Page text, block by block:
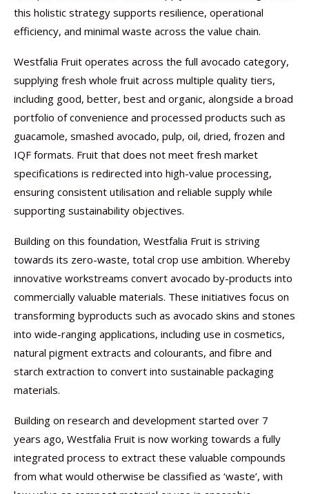
this holistic strategy supports resilience, operational
efficiency, and minimal waste across the value chain.
Westfalia Fruit operates across the full avocado category,
supplying fresh whole fruit across multiple quality tiers,
including good, better, best and organic, alongside a broad
portfolio of convenience and processed products such as
guacamole, smashed avocado, pulp, oil, dried, frozen and
IQF formats. Fruit that does not meet fresh market
specifications is redirected into high-value processing,
ensuring consistent utilisation and reliable supply while
supporting sustainability objectives.
Building on this foundation, Westfalia Fruit is striving
towards its zero-waste, total crop use ambition. Whereby
innovative workstreams convert avocado by-products into
commercially valuable materials. These initiatives focus on
transforming byproducts such as avocado skins and stones
into wide-ranging applications, including use in cosmetics,
natural pigment extracts and colourants, and fibre and
starch extraction to convert into sustainable packaging
materials.
Building on research and development started over 7
years ago, Westfalia Fruit is now working towards a fully
integrated process to extract these valuable compounds
from what would otherwise be classified as ‘waste’, with